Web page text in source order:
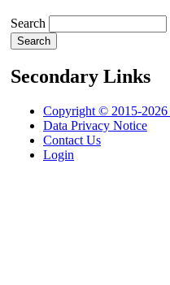
Search
Secondary Links
Copyright © 2015-2026
Data Privacy Notice
Contact Us
Login